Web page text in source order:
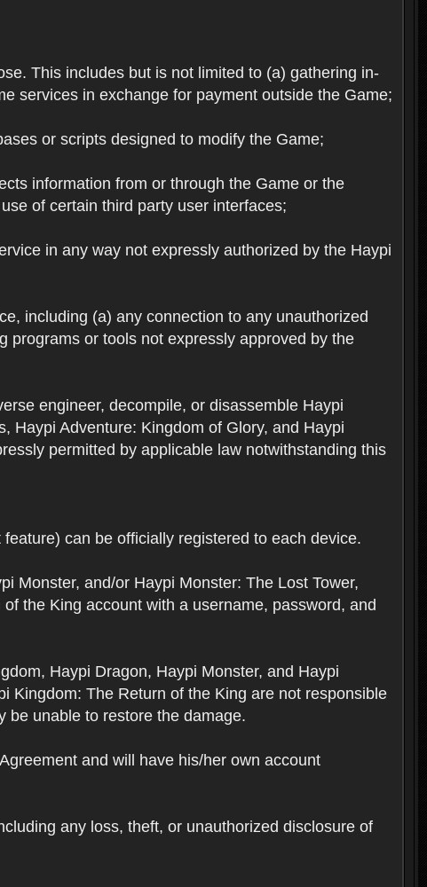
This includes but is not limited to (a) gathering in-
services in exchange for payment outside the Game;
or scripts designed to modify the Game;
information from or through the Game or the
of certain third party user interfaces;
in any way not expressly authorized by the Haypi
including (a) any connection to any unauthorized
programs or tools not expressly approved by the
engineer, decompile, or disassemble Haypi
Haypi Adventure: Kingdom of Glory, and Haypi
permitted by applicable law notwithstanding this
can be officially registered to each device.
Monster, and/or Haypi Monster: The Lost Tower,
the King account with a username, password, and
Haypi Dragon, Haypi Monster, and Haypi
Kingdom: The Return of the King are not responsible
be unable to restore the damage.
and will have his/her own account
any loss, theft, or unauthorized disclosure of